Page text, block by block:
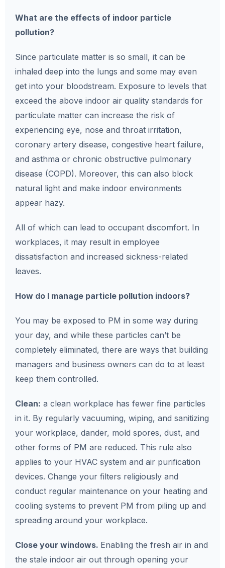
What are the effects of indoor particle
pollution?
Since particulate matter is so small, it can be
inhaled deep into the lungs and some may even
get into your bloodstream. Exposure to levels that
exceed the above indoor air quality standards for
particulate matter can increase the risk of
experiencing eye, nose and throat irritation,
coronary artery disease, congestive heart failure,
and asthma or chronic obstructive pulmonary
disease (COPD). Moreover, this can also block
natural light and make indoor environments
appear hazy.
All of which can lead to occupant discomfort. In
workplaces, it may result in employee
dissatisfaction and increased sickness-related
leaves.
How do I manage particle pollution indoors?
You may be exposed to PM in some way during
your day, and while these particles can’t be
completely eliminated, there are ways that building
managers and business owners can do to at least
keep them controlled.
Clean: a clean workplace has fewer fine particles
in it. By regularly vacuuming, wiping, and sanitizing
your workplace, dander, mold spores, dust, and
other forms of PM are reduced. This rule also
applies to your HVAC system and air purification
devices. Change your filters religiously and
conduct regular maintenance on your heating and
cooling systems to prevent PM from piling up and
spreading around your workplace.
Close your windows. Enabling the fresh air in and
the stale indoor air out through opening your